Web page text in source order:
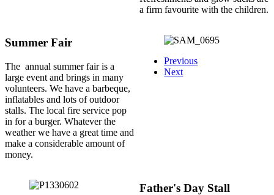
a firm favourite with the children.
Summer Fair
The annual summer fair is a
large event and brings in many
volunteers. We have a barbeque,
inflatables and lots of outdoor
stalls. The local fire service pop
in for a burger. Whatever the
weather we have a great time and
make a considerable amount of
money.
Previous
Next
Father's Day Stall